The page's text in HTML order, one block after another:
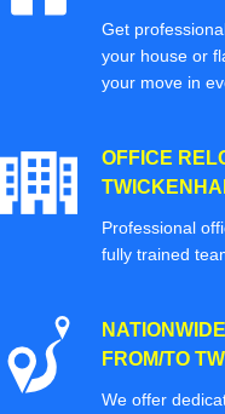
Get
your house or
your move in
OFFICE
Professional
fully trained
FROM/TO
We offer